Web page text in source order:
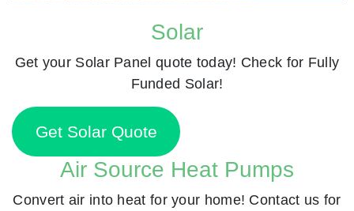
Solar
Get your Solar Panel quote today! Check for Fully
Funded Solar!
Get Solar Quote
Air Source Heat Pumps
Convert air into heat for your home! Contact us for